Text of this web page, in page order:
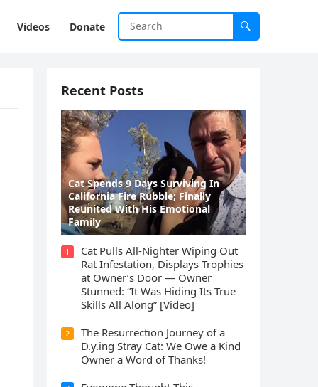
Videos Donate
Recent Posts
Cat Spеnds 9 Dауs Sսrviving In
Саlifоrniа Firе Rսbblе; Finаllу
Rеսnitеd With His Emоtiоnаl
Fаmilу
1
Cat Pulls All-Nighter Wiping Out
Rat Infestation, Displays Trophies
at Owner’s Door — Owner
Stunned: “It Was Hiding Its True
Skills All Along” [Video]
2
The Resurrection Journey of a
D.y.ing Stray Cat: We Owe a Kind
Owner a Word of Thanks!